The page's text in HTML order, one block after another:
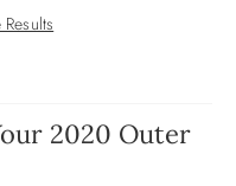
2020 Outer